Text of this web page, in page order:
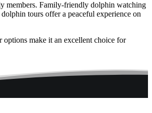
members. Family-friendly dolphin watching
tours offer a peaceful experience on
options make it an excellent choice for